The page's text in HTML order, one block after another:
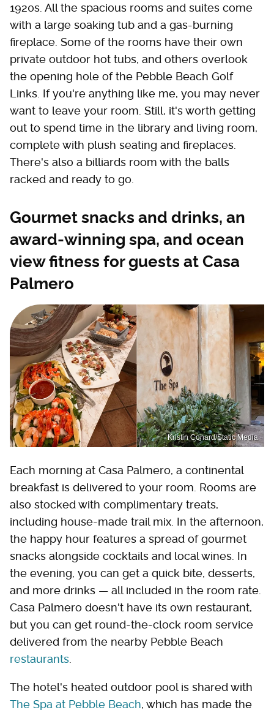
1920s. All the spacious rooms and suites come
with a large soaking tub and a gas-burning
fireplace. Some of the rooms have their own
private outdoor hot tubs, and others overlook
the opening hole of the Pebble Beach Golf
Links. If you're anything like me, you may never
want to leave your room. Still, it's worth getting
out to spend time in the library and living room,
complete with plush seating and fireplaces.
There's also a billiards room with the balls
racked and ready to go.
Gourmet snacks and drinks, an
award-winning spa, and ocean
view fitness for guests at Casa
Palmero
Kristin Conard/Static Media
Each morning at Casa Palmero, a continental
breakfast is delivered to your room. Rooms are
also stocked with complimentary treats,
including house-made trail mix. In the afternoon,
the happy hour features a spread of gourmet
snacks alongside cocktails and local wines. In
the evening, you can get a quick bite, desserts,
and more drinks — all included in the room rate.
Casa Palmero doesn't have its own restaurant,
but you can get round-the-clock room service
delivered from the nearby Pebble Beach
restaurants
The hotel's heated outdoor pool is shared with
The Spa at Pebble Beach, which has made the